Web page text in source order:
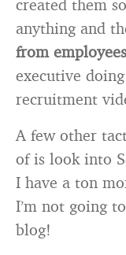
created them
anything and
from employees
executive
recruitment
A few other
of is look into
I have a ton
I’m not going
blog!